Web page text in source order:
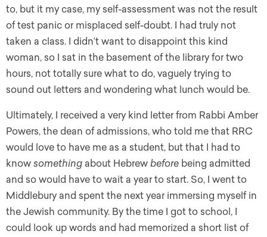
to, but it my case, my self-assessment was not the result
of test panic or misplaced self-doubt. I had truly not
taken a class. I didn’t want to disappoint this kind
woman, so I sat in the basement of the library for two
hours, not totally sure what to do, vaguely trying to
sound out letters and wondering what lunch would be.
Ultimately, I received a very kind letter from Rabbi Amber
Powers, the dean of admissions, who told me that RRC
would love to have me as a student, but that I had to
know something about Hebrew before being admitted
and so would have to wait a year to start. So, I went to
Middlebury and spent the next year immersing myself in
the Jewish community. By the time I got to school, I
could look up words and had memorized a short list of